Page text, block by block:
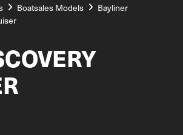
Boatsales Models
Bayliner